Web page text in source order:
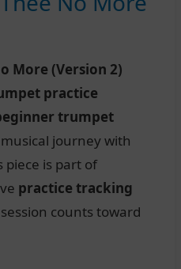
More (Version 2)
practice
trumpet
journey with
piece is part of
practice tracking
counts toward